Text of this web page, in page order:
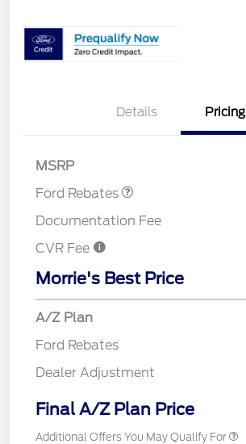
Details Pricing
MSRP
Ford Rebates
Documentation Fee
CVR Fee
Morrie's Best Price
A/Z Plan
Ford Rebates
Dealer Adjustment
Final A/Z Plan Price
Additional Offers You May Qualify For